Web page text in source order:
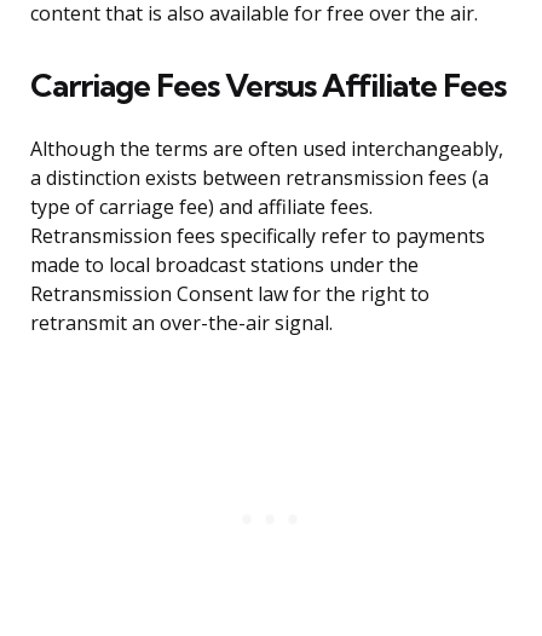
content that is also available for free over the air.
Carriage Fees Versus Affiliate Fees
Although the terms are often used interchangeably,
a distinction exists between retransmission fees (a
type of carriage fee) and affiliate fees.
Retransmission fees specifically refer to payments
made to local broadcast stations under the
Retransmission Consent law for the right to
retransmit an over-the-air signal.